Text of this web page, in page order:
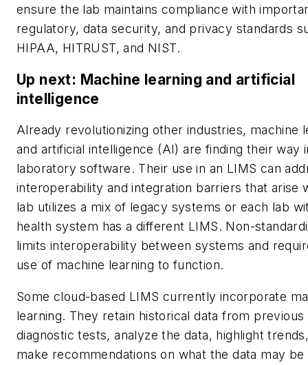
ensure the lab maintains compliance with
regulatory, data security, and privacy standards
HIPAA, HITRUST, and NIST.
Up next: Machine learning and artificial
intelligence
Already revolutionizing other industries, machine
and artificial intelligence (AI) are finding their way
laboratory software. Their use in an LIMS can
interoperability and integration barriers that arise
lab utilizes a mix of legacy systems or each lab
health system has a different LIMS. Non-
limits interoperability between systems and
use of machine learning to function.
Some cloud-based LIMS currently incorporate
learning. They retain historical data from previous
diagnostic tests, analyze the data, highlight
make recommendations on what the data may be